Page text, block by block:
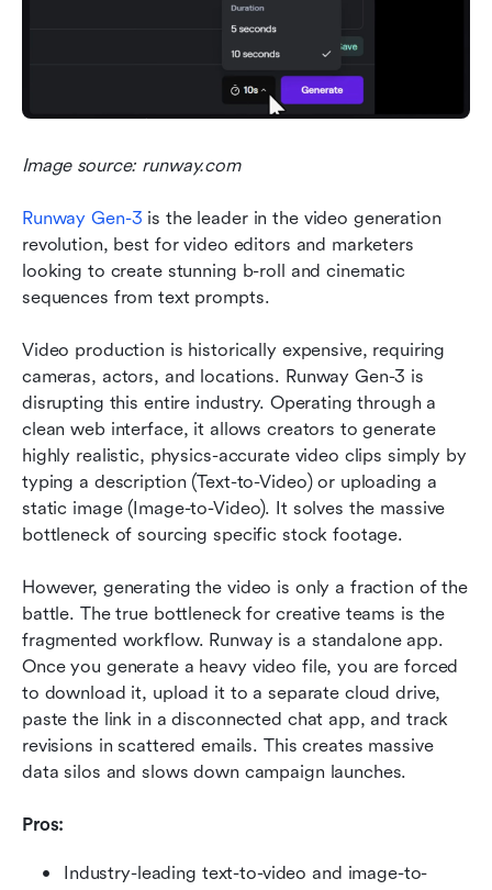
Image source: runway.com
Runway Gen-3 is the leader in the video generation
revolution, best for video editors and marketers
looking to create stunning b-roll and cinematic
sequences from text prompts.
Video production is historically expensive, requiring
cameras, actors, and locations. Runway Gen-3 is
disrupting this entire industry. Operating through a
clean web interface, it allows creators to generate
highly realistic, physics-accurate video clips simply by
typing a description (Text-to-Video) or uploading a
static image (Image-to-Video). It solves the massive
bottleneck of sourcing specific stock footage.
However, generating the video is only a fraction of the
battle. The true bottleneck for creative teams is the
fragmented workflow. Runway is a standalone app.
Once you generate a heavy video file, you are forced
to download it, upload it to a separate cloud drive,
paste the link in a disconnected chat app, and track
revisions in scattered emails. This creates massive
data silos and slows down campaign launches.
Pros:
Industry-leading text-to-video and image-to-